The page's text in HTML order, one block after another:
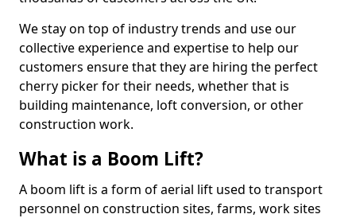
We stay on top of industry trends and use our
collective experience and expertise to help our
customers ensure that they are hiring the perfect
cherry picker for their needs, whether that is
building maintenance, loft conversion, or other
construction work.
What is a Boom Lift?
A boom lift is a form of aerial lift used to transport
personnel on construction sites, farms, work sites